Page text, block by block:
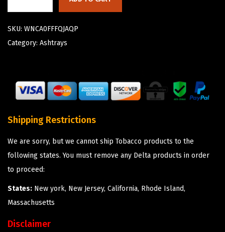
SKU: WNCA0FFFQJAQP
Category: Ashtrays
Shipping Restrictions
We are sorry, but we cannot ship Tobacco products to the
following states. You must remove any Delta products in order
to proceed:
States: New york, New Jersey, California, Rhode Island,
Massachusetts
Disclaimer